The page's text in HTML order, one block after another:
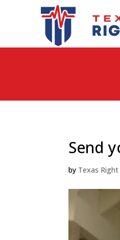
Send
by Texas